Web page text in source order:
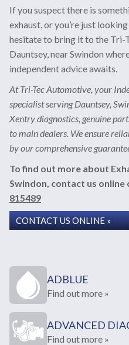
If you suspect there is
exhaust, or you’re just
hesitate to bring it to the Tri-
Dauntsey, near Swindon
independent advice awaits.
At Tri-Tec Automotive, your
specialist serving Dauntsey,
Xentry diagnostics, genuine
to main dealers. We ensure
by our comprehensive
To find out more about
Swindon, contact us online
815489
CONTACT US ONLINE »
ADBLUE
Find out more »
ADVANCED
Find out more »